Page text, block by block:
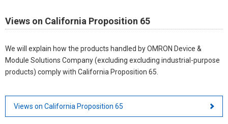
Views on California Proposition 65
We will explain how the products handled by OMRON Device &
Module Solutions Company (excluding excluding industrial-purpose
products) comply with California Proposition 65.
Views on California Proposition 65